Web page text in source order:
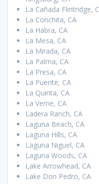
La Cañada Flintridge,
La Conchita, CA
La Habra, CA
La Mesa, CA
La Mirada, CA
La Palma, CA
La Presa, CA
La Puente, CA
La Quinta, CA
La Verne, CA
Ladera Ranch, CA
Laguna Beach, CA
Laguna Hills, CA
Laguna Niguel, CA
Laguna Woods, CA
Lake Arrowhead, CA
Lake Don Pedro, CA